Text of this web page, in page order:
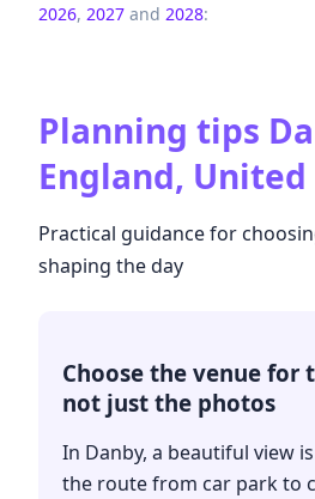
2026, 2027 and 2028:
Planning tips
England,
Practical guidance for
shaping the day
Choose the venue for
not just the photos
In Danby, a beautiful view
the route from car park to